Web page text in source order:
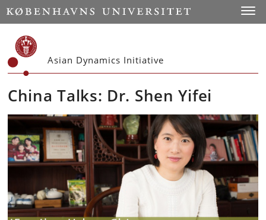
Start
Asian Dynamics Initiative
China Talks: Dr. Shen Yifei